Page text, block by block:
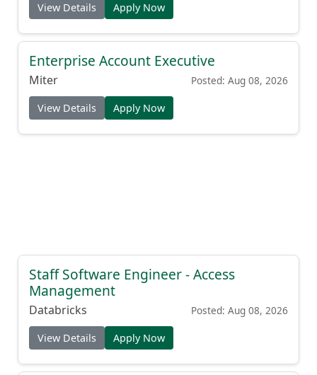
View Details Apply Now
Enterprise Account Executive
Miter Posted: Aug 08, 2026
View Details Apply Now
Staff Software Engineer - Access
Management
Databricks Posted: Aug 08, 2026
View Details Apply Now